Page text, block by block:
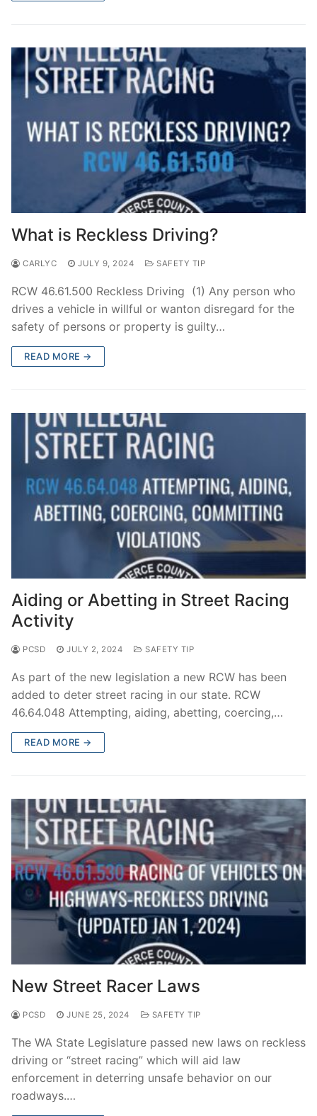
What is Reckless Driving?
CARLYC JULY 9, 2024 SAFETY TIP
RCW 46.61.500 Reckless Driving (1) Any person who
drives a vehicle in willful or wanton disregard for the
safety of persons or property is guilty…
READ MORE →
Aiding or Abetting in Street Racing
Activity
PCSD JULY 2, 2024 SAFETY TIP
As part of the new legislation a new RCW has been
added to deter street racing in our state. RCW
46.64.048 Attempting, aiding, abetting, coercing,…
READ MORE →
New Street Racer Laws
PCSD JUNE 25, 2024 SAFETY TIP
The WA State Legislature passed new laws on reckless
driving or “street racing” which will aid law
enforcement in deterring unsafe behavior on our
roadways.…